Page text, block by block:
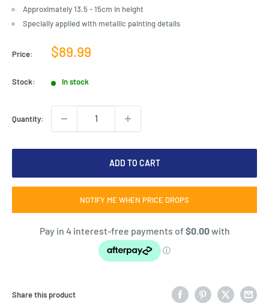
Approximately 13.5 - 15cm in height
Specially applied with metallic painting details
Price:
Sale
$89.99
Stock: In stock
Quantity:
ADD TO CART
NOTIFY ME WHEN PRICE DROPS
Share this product